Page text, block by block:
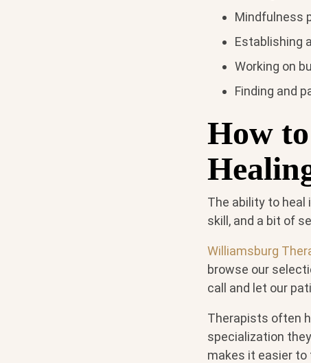
Mindfulness
Establishing
Working on
Finding and
How
The ability to heal
skill, and a bit of
Williamsburg
browse our
call and let our
Therapists often
specialization
makes it easier to